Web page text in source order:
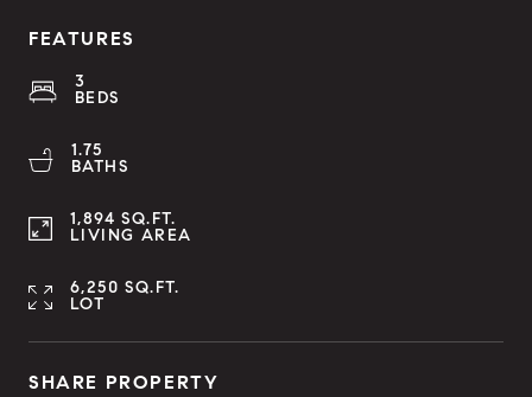
FEATURES
3
BEDS
1.75
BATHS
1,894 SQ.FT.
LIVING AREA
6,250 SQ.FT.
LOT
SHARE PROPERTY